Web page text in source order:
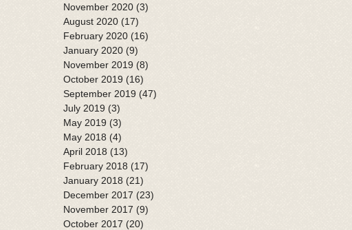
November 2020 (3)
August 2020 (17)
February 2020 (16)
January 2020 (9)
November 2019 (8)
October 2019 (16)
September 2019 (47)
July 2019 (3)
May 2019 (3)
May 2018 (4)
April 2018 (13)
February 2018 (17)
January 2018 (21)
December 2017 (23)
November 2017 (9)
October 2017 (20)